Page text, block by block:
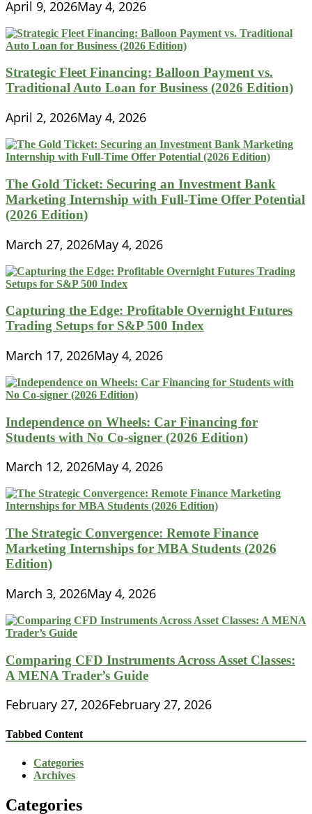
April 9, 2026May 4, 2026
Strategic Fleet Financing: Balloon Payment vs.
Traditional Auto Loan for Business (2026 Edition)
April 2, 2026May 4, 2026
The Gold Ticket: Securing an Investment Bank
Marketing Internship with Full-Time Offer Potential
(2026 Edition)
March 27, 2026May 4, 2026
Capturing the Edge: Profitable Overnight Futures
Trading Setups for S&P 500 Index
March 17, 2026May 4, 2026
Independence on Wheels: Car Financing for
Students with No Co-signer (2026 Edition)
March 12, 2026May 4, 2026
The Strategic Convergence: Remote Finance
Marketing Internships for MBA Students (2026
Edition)
March 3, 2026May 4, 2026
Comparing CFD Instruments Across Asset Classes:
A MENA Trader’s Guide
February 27, 2026February 27, 2026
Tabbed Content
Categories
Archives
Categories